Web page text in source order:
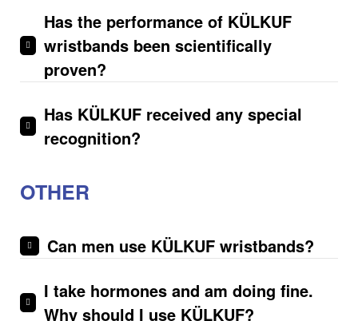
Has the performance of KÜLKUF
wristbands been scientifically
proven?
Has KÜLKUF received any special
recognition?
OTHER
Can men use KÜLKUF wristbands?
I take hormones and am doing fine.
Why should I use KÜLKUF?